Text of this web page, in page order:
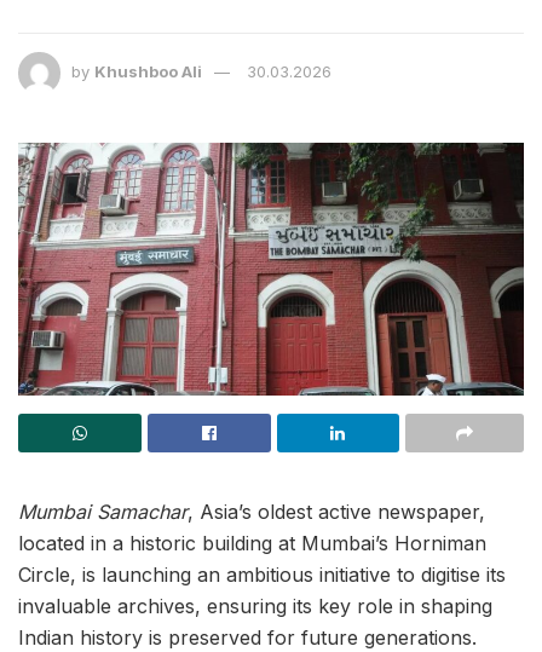
by Khushboo Ali 30.03.2026
Mumbai Samachar, Asia’s oldest active newspaper,
located in a historic building at Mumbai’s Horniman
Circle, is launching an ambitious initiative to digitise its
invaluable archives, ensuring its key role in shaping
Indian history is preserved for future generations.